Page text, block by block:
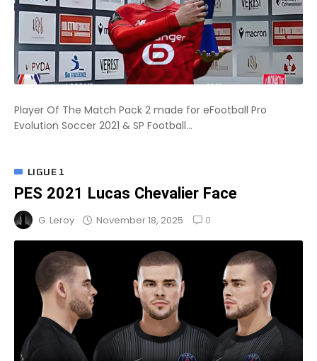
Player Of The Match Pack 2 made for eFootball Pro
Evolution Soccer 2021 & SP Football...
LIGUE 1
PES 2021 Lucas Chevalier Face
G. Leroy November 18, 2025 0